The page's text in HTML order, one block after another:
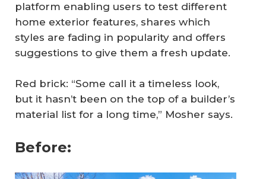
platform enabling users to test different
home exterior features, shares which
styles are fading in popularity and offers
suggestions to give them a fresh update.
Red brick: “Some call it a timeless look,
but it hasn’t been on the top of a builder’s
material list for a long time,” Mosher says.
Before: